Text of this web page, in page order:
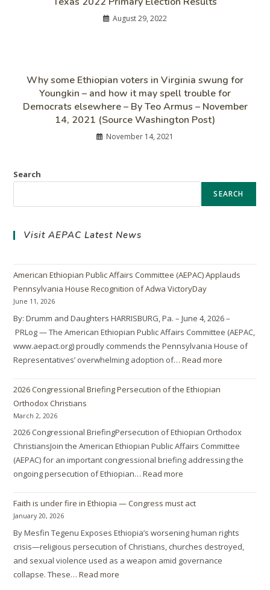
August 29, 2022
Why some Ethiopian voters in Virginia swung for
Youngkin – and how it may spell trouble for
Democrats elsewhere – By Teo Armus – November
14, 2021 (Source Washington Post)
November 14, 2021
Search
SEARCH
Visit AEPAC Latest News
American Ethiopian Public Affairs Committee (AEPAC) Applauds
Pennsylvania House Recognition of Adwa VictoryDay
June 11, 2026
By: Drumm and Daughters HARRISBURG, Pa. – June 4, 2026 –
PRLog — The American Ethiopian Public Affairs Committee (AEPAC,
www.aepact.org) proudly commends the Pennsylvania House of
Representatives’ overwhelming adoption of…Read more
2026 Congressional Briefing Persecution of the Ethiopian
Orthodox Christians
March 2, 2026
2026 Congressional BriefingPersecution of Ethiopian Orthodox
ChristiansJoin the American Ethiopian Public Affairs Committee
(AEPAC) for an important congressional briefing addressing the
ongoing persecution of Ethiopian…Read more
Faith is under fire in Ethiopia — Congress must act
January 20, 2026
By Mesfin Tegenu Exposes Ethiopia’s worsening human rights
crisis—religious persecution of Christians, churches destroyed,
and sexual violence used as a weapon amid governance
collapse. These…Read more